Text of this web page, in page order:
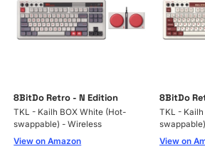
8BitDo Retro - N Edition
TKL - Kailh BOX White (Hot-
swappable) - Wireless
View on Amazon
8BitDo
TKL -
View on